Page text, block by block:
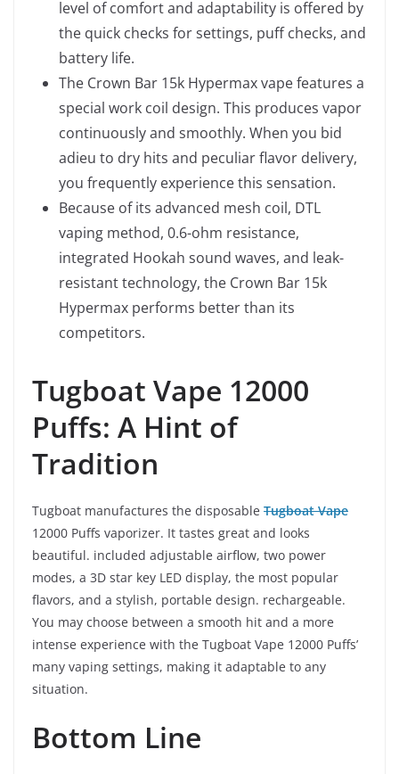
level of comfort and adaptability is offered by
the quick checks for settings, puff checks, and
battery life.
The Crown Bar 15k Hypermax vape features a
special work coil design. This produces vapor
continuously and smoothly. When you bid
adieu to dry hits and peculiar flavor delivery,
you frequently experience this sensation.
Because of its advanced mesh coil, DTL
vaping method, 0.6-ohm resistance,
integrated Hookah sound waves, and leak-
resistant technology, the Crown Bar 15k
Hypermax performs better than its
competitors.
Tugboat Vape 12000
Puffs: A Hint of
Tradition
Tugboat manufactures the disposable Tugboat Vape
12000 Puffs vaporizer. It tastes great and looks
beautiful. included adjustable airflow, two power
modes, a 3D star key LED display, the most popular
flavors, and a stylish, portable design. rechargeable.
You may choose between a smooth hit and a more
intense experience with the Tugboat Vape 12000 Puffs’
many vaping settings, making it adaptable to any
situation.
Bottom Line